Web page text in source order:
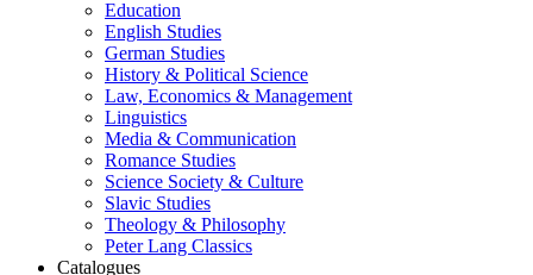
Education
English Studies
German Studies
History & Political Science
Law, Economics & Management
Linguistics
Media & Communication
Romance Studies
Science Society & Culture
Slavic Studies
Theology & Philosophy
Peter Lang Classics
Catalogues